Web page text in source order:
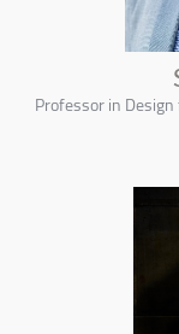
Professor in